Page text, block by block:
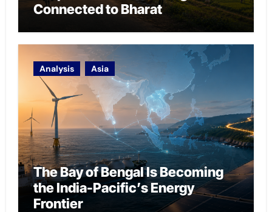
Connected to Bharat
Analysis Asia
The Bay of Bengal Is Becoming
the India-Pacific’s Energy
Frontier